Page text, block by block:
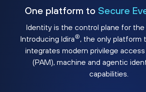
One platform to Secure
Identity is the control plane for the
Introducing Idira®, the only platform
integrates modern privilege
(PAM), machine and agentic
capabilities.